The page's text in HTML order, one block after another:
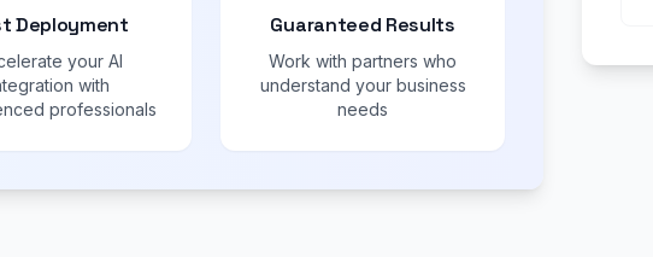
Deployment
your AI
with
professionals
Guaranteed Results
Work with partners who
understand your business
needs